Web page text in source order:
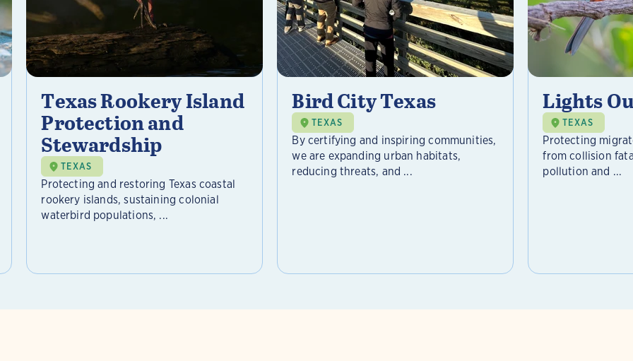
Texas Rookery Island
Protection and
Stewardship
TEXAS
Protecting and restoring Texas coastal
rookery islands, sustaining colonial
waterbird populations, ...
Bird City Texas
TEXAS
By certifying and inspiring communities,
we are expanding urban habitats,
reducing threats, and ...
Lights
TEXAS
Protecting
from collision
pollution and ...